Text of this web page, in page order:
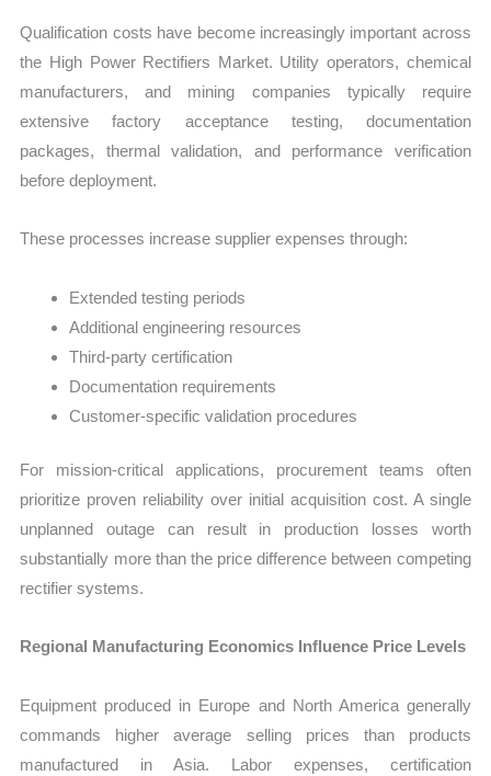
Qualification costs have become increasingly important across
the High Power Rectifiers Market. Utility operators, chemical
manufacturers, and mining companies typically require
extensive factory acceptance testing, documentation
packages, thermal validation, and performance verification
before deployment.
These processes increase supplier expenses through:
Extended testing periods
Additional engineering resources
Third-party certification
Documentation requirements
Customer-specific validation procedures
For mission-critical applications, procurement teams often
prioritize proven reliability over initial acquisition cost. A single
unplanned outage can result in production losses worth
substantially more than the price difference between competing
rectifier systems.
Regional Manufacturing Economics Influence Price Levels
Equipment produced in Europe and North America generally
commands higher average selling prices than products
manufactured in Asia. Labor expenses, certification